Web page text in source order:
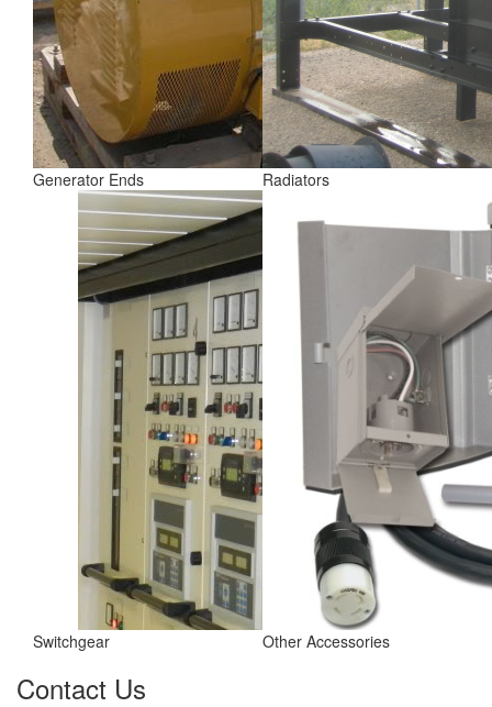
Generator Ends Radiators
Switchgear Other Accessories
Contact Us